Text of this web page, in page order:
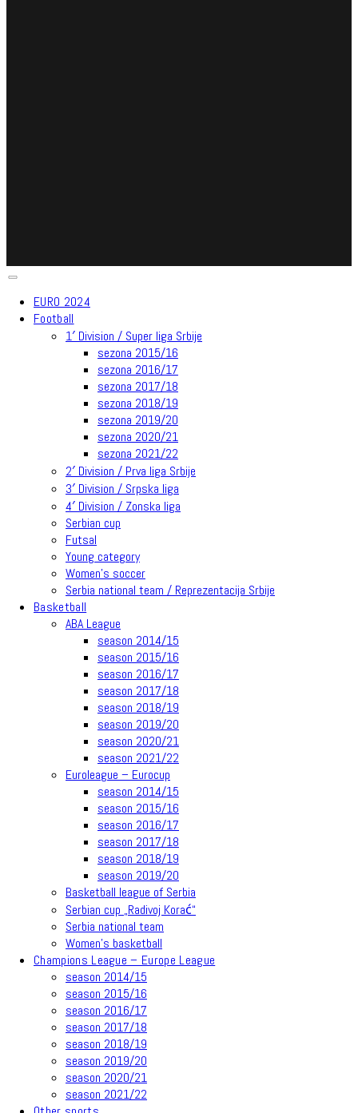
EURO 2024
Football
1′ Division / Super liga Srbije
sezona 2015/16
sezona 2016/17
sezona 2017/18
sezona 2018/19
sezona 2019/20
sezona 2020/21
sezona 2021/22
2′ Division / Prva liga Srbije
3′ Division / Srpska liga
4′ Division / Zonska liga
Serbian cup
Futsal
Young category
Women’s soccer
Serbia national team / Reprezentacija Srbije
Basketball
ABA League
season 2014/15
season 2015/16
season 2016/17
season 2017/18
season 2018/19
season 2019/20
season 2020/21
season 2021/22
Euroleague – Eurocup
season 2014/15
season 2015/16
season 2016/17
season 2017/18
season 2018/19
season 2019/20
Basketball league of Serbia
Serbian cup „Radivoj Korać“
Serbia national team
Women’s basketball
Champions League – Europe League
season 2014/15
season 2015/16
season 2016/17
season 2017/18
season 2018/19
season 2019/20
season 2020/21
season 2021/22